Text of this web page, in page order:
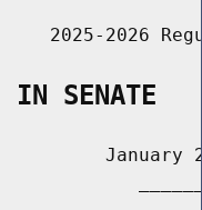
2025-2026
IN SENATE
January